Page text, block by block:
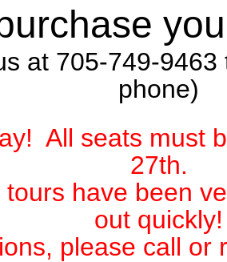
at 705-749-
phone)
All seats must
27th.
have been
out quickly!
please call or